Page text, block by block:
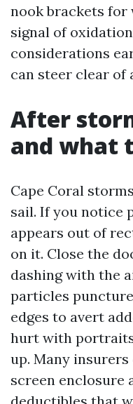
nook brackets for
signal of
considerations
can steer clear of
After
and what
Cape Coral
sail. If you notice
appears out of
on it. Close the
dashing with the
particles
edges to avert
hurt with
up. Many
screen enclosure